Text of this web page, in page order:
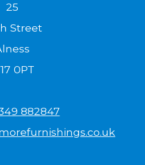
25
Street
0PT
882847